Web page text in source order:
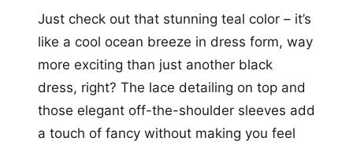
Just check out that stunning teal color – it’s
like a cool ocean breeze in dress form, way
more exciting than just another black
dress, right? The lace detailing on top and
those elegant off-the-shoulder sleeves add
a touch of fancy without making you feel